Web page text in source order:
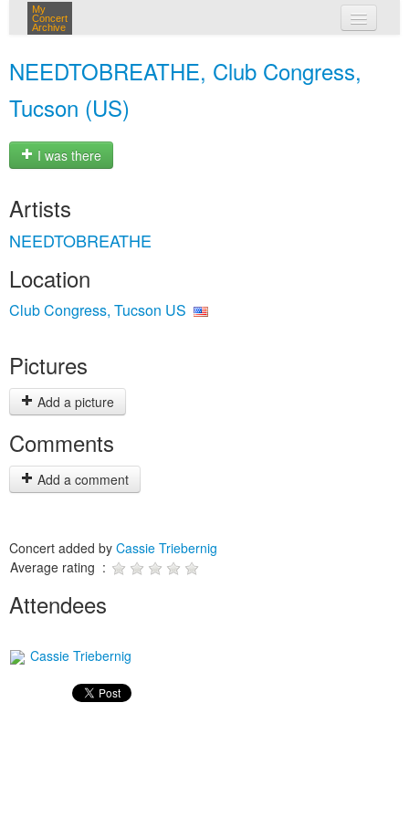
My
Concert
Archive
NEEDTOBREATHE, Club Congress,
Tucson (US)
I was there
Artists
NEEDTOBREATHE
Location
Club Congress, Tucson US
Pictures
Add a picture
Comments
Add a comment
Concert added by Cassie Triebernig
Average rating :
Attendees
Cassie Triebernig